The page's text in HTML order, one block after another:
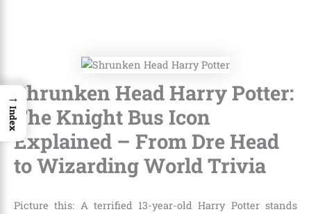
Shrunken Head Harry Potter:
The Knight Bus Icon
Explained – From Dre Head
to Wizarding World Trivia
Picture this: A terrified 13-year-old Harry Potter stands
→
Index